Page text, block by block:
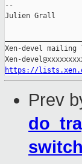
--
Julien Grall
Xen-devel
https://
Prev
switch